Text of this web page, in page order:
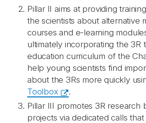
Pillar II aims at providing
the scientists about alternative
courses and e-learning
ultimately incorporating the 3R
education curriculum of the
help young scientists find
about the 3Rs more quickly
Toolbox
.
Pillar III promotes 3R research
projects via dedicated calls